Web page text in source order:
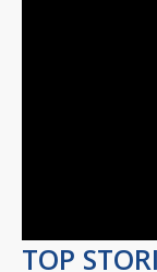
TOP